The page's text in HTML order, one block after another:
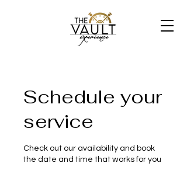
Schedule your
service
Check out our availability and book
the date and time that works for you